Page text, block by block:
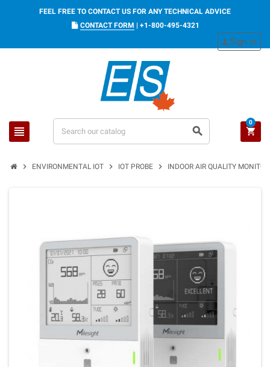
FEEL FREE TO CONTACT US FOR ANY TECHNICAL ADVICE
CONTACT FORM | +1-800-495-4321
view_headline search
personSign in
shopping_cart
0
chevron_right ENVIRONMENTAL IOT chevron_right IOT PROBE chevron_right INDOOR AIR QUALITY